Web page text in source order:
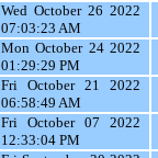
Wed October 26 2022
07:03:23 AM
Mon October 24 2022
01:29:29 PM
Fri October 21 2022
06:58:49 AM
Fri October 07 2022
12:33:04 PM